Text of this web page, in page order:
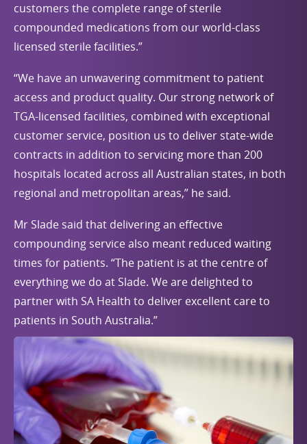
customers the complete range of sterile
compounded medications from our world-class
licensed sterile facilities.”
“We have an unwavering commitment to patient
access and product quality. Our strong network of
TGA-licensed facilities, combined with exceptional
customer service, position us to deliver state-wide
contracts in addition to servicing more than 200
hospitals located across all Australian states, in both
regional and metropolitan areas,” he said.
Mr Slade said that delivering an effective
compounding service also meant reduced waiting
times for patients. “The patient is at the centre of
everything we do at Slade. We are delighted to
partner with SA Health to deliver excellent care to
patients in South Australia.”